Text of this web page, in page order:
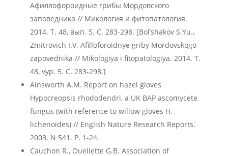
Афиллофороидные грибы Мордовского
заповедника // Микология и фитопатология.
2014. Т. 48, вып. 5. C. 283-298. [Bol’shakov S.Yu.,
Zmitrovich I.V. Afilloforoidnye griby Mordovskogo
zapovednika // Mikologiya i fitopatologiya. 2014. T.
48, vyp. 5. C. 283-298.]
Ainsworth A.M. Report on hazel gloves
Hypocreopsis rhododendri, a UK BAP ascomycete
fungus (with reference to willow gloves H.
lichenoides) // English Nature Research Reports.
2003. N 541. P. 1-24.
Cauchon R., Ouellette G.B. Association of